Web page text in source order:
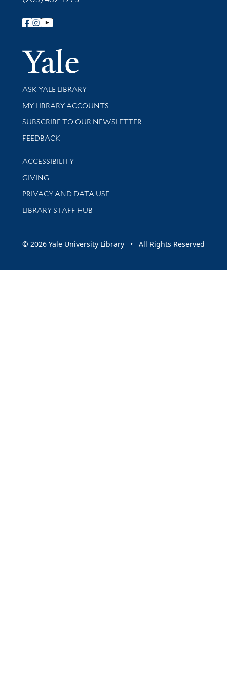
Follow Yale Library
Yale
Library Services
ASK YALE LIBRARY
Get research help and support
MY LIBRARY ACCOUNTS
SUBSCRIBE TO OUR NEWSLETTER
Stay updated with library news and events
FEEDBACK
Library Information
ACCESSIBILITY
GIVING
PRIVACY AND DATA USE
LIBRARY STAFF HUB
© 2026 Yale University Library • All Rights Reserved